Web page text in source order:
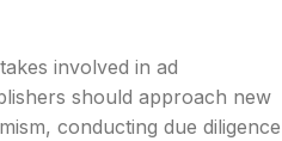
involved in ad
should approach new
conducting due diligence